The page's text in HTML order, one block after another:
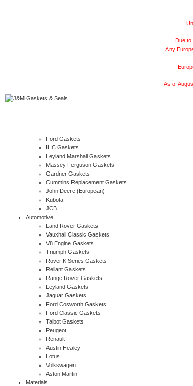
Due to
Any
As of
Ford Gaskets
IHC Gaskets
Leyland Marshall Gaskets
Massey Ferguson Gaskets
Gardner Gaskets
Cummins Replacement Gaskets
John Deere (European)
Kubota
JCB
Automotive
Land Rover Gaskets
Vauxhall Classic Gaskets
V8 Engine Gaskets
Triumph Gaskets
Rover K Series Gaskets
Reliant Gaskets
Range Rover Gaskets
Leyland Gaskets
Jaguar Gaskets
Ford Cosworth Gaskets
Ford Classic Gaskets
Talbot Gaskets
Peugeot
Renault
Austin Healey
Lotus
Volkswagen
Aston Martin
Materials